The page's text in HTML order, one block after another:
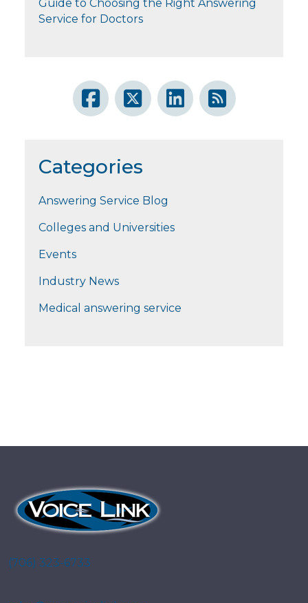
Guide to Choosing the Right Answering
Service for Doctors
Categories
Answering Service Blog
Colleges and Universities
Events
Industry News
Medical answering service
(706) 323-6733